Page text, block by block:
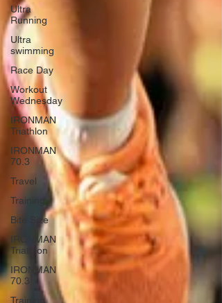
Ultra
Running
Ultra
swimming
Race Day
Workout
Wednesday
IRONMAN
Triathlon
IRONMAN
70.3
Travel
Training
Bite Size
IRONMAN
Triathlon
IRONMAN
70.3
Training